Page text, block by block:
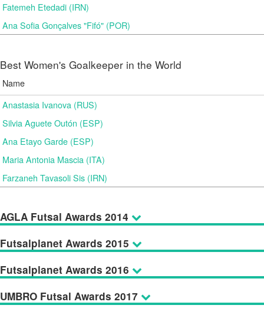
Fatemeh Etedadi (IRN)
Ana Sofia Gonçalves "Fifó" (POR)
Best Women's Goalkeeper in the World
Name
Anastasia Ivanova (RUS)
Silvia Aguete Outón (ESP)
Ana Etayo Garde (ESP)
Maria Antonia Mascia (ITA)
Farzaneh Tavasoli Sis (IRN)
AGLA Futsal Awards 2014
Futsalplanet Awards 2015
Futsalplanet Awards 2016
UMBRO Futsal Awards 2017